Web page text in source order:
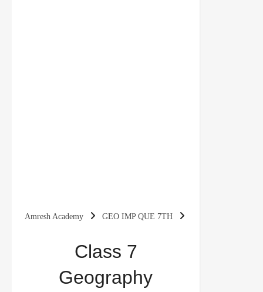
Amresh Academy GEO IMP QUE 7TH
Environment: Settlement, Transport, and
Communication Important Questions and Answers
Class 7
Geography